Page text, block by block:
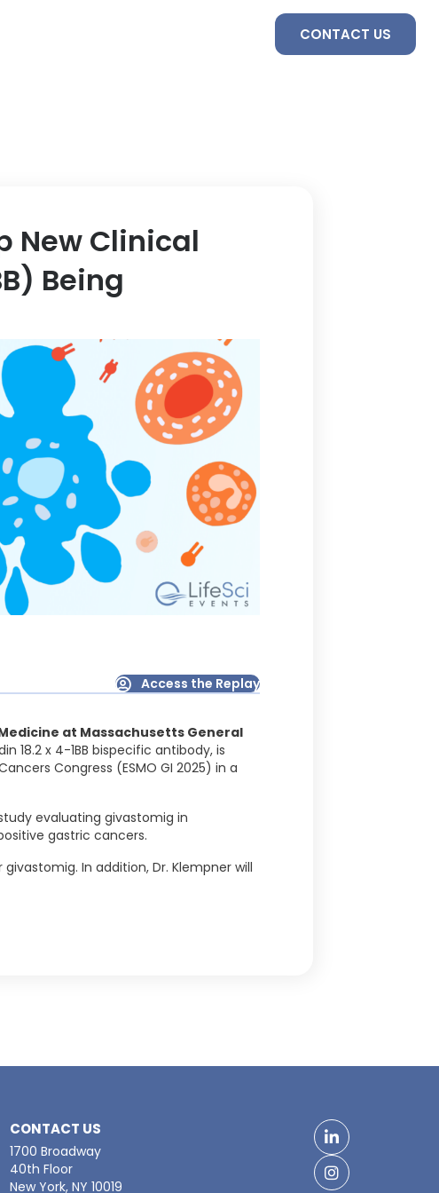
CONTACT US
New Clinical
Being
Access the Replay
at Massachusetts General
18.2 x 4-1BB bispecific antibody, is
Congress (ESMO GI 2025) in a
evaluating givastomig in
gastric cancers.
In addition, Dr. Klempner will
CONTACT US
1700 Broadway
40th Floor
New York, NY 10019
LinkedIn
Facebook